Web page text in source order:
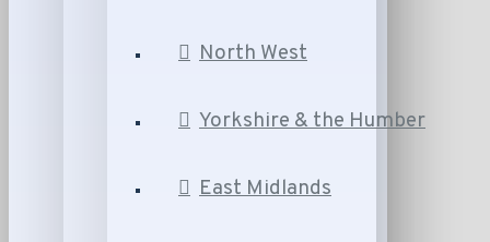
North West
Yorkshire & the Humber
East Midlands